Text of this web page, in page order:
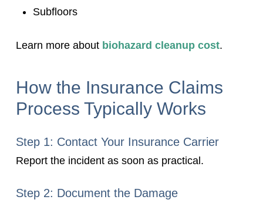
Subfloors
Learn more about biohazard cleanup cost.
How the Insurance Claims
Process Typically Works
Step 1: Contact Your Insurance Carrier
Report the incident as soon as practical.
Step 2: Document the Damage